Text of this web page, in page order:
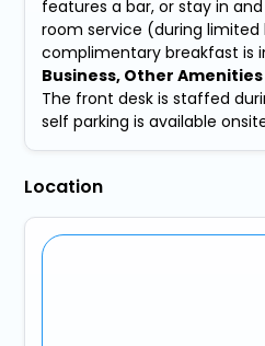
features a bar, or stay in
room service (during limited
complimentary breakfast is
Business, Other Amenities
The front desk is staffed
self parking is available
Location